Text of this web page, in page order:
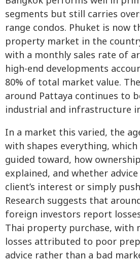
segments but still carries
range condos. Phuket is now
property market in the
with a monthly sales rate of
high-end developments
80% of total market value.
around Pattaya continues to
industrial and infrastructure
In a market this varied, the
with shapes everything, which
guided toward, how
explained, and whether
client’s interest or simply
Research suggests that
foreign investors report
Thai property purchase, with
losses attributed to poor
advice rather than a bad